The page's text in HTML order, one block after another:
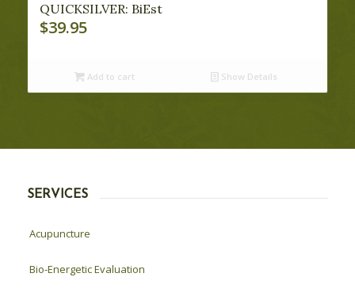
QUICKSILVER: BiEst
$39.95
Add to cart Show Details
SERVICES
Acupuncture
Bio-Energetic Evaluation